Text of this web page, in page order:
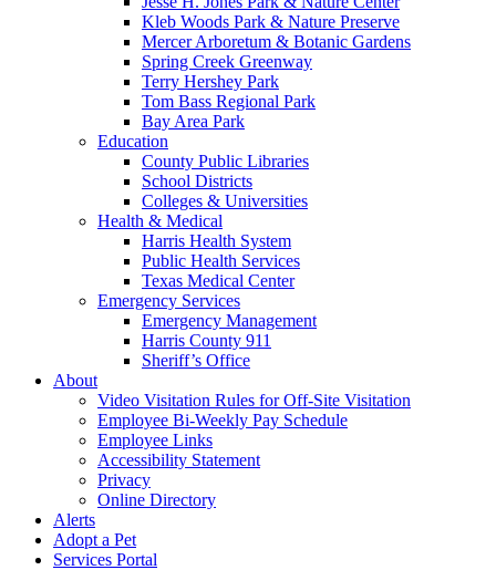
Kleb Woods Park & Nature Preserve
Mercer Arboretum & Botanic Gardens
Spring Creek Greenway
Terry Hershey Park
Tom Bass Regional Park
Bay Area Park
Education
County Public Libraries
School Districts
Colleges & Universities
Health & Medical
Harris Health System
Public Health Services
Texas Medical Center
Emergency Services
Emergency Management
Harris County 911
Sheriff’s Office
About
Video Visitation Rules for Off-Site Visitation
Employee Bi-Weekly Pay Schedule
Employee Links
Accessibility Statement
Privacy
Online Directory
Alerts
Adopt a Pet
Services Portal